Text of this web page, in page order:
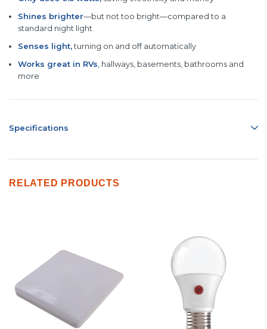
Shines brighter—but not too bright—compared to a
standard night light
Senses light,turning on and off automatically
Works great in RVs , hallways, basements, bathrooms and
more
Specifications
RELATED PRODUCTS